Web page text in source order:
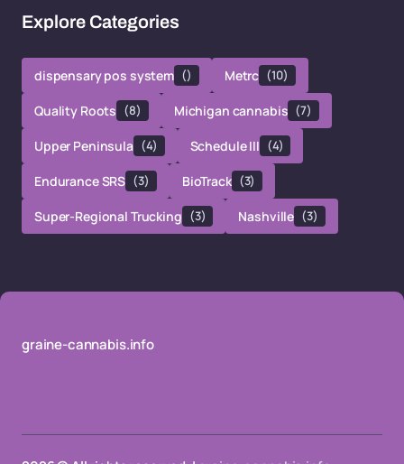
Explore Categories
dispensary pos system () Metrc (10)
Quality Roots (8) Michigan cannabis (7)
Upper Peninsula (4) Schedule III (4)
Endurance SRS (3) BioTrack (3)
Super-Regional Trucking (3) Nashville (3)
graine-cannabis.info